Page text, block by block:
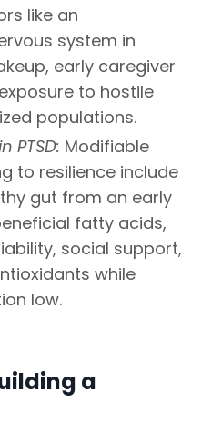
like an
system in
early caregiver
to hostile
populations.
PTSD: Modifiable
to resilience include
gut from an early
fatty acids,
social support,
while
low.
a